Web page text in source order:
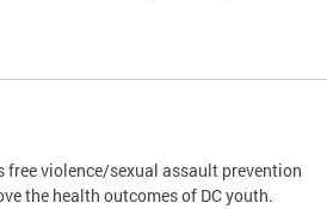
free violence/sexual assault prevention
the health outcomes of DC youth.